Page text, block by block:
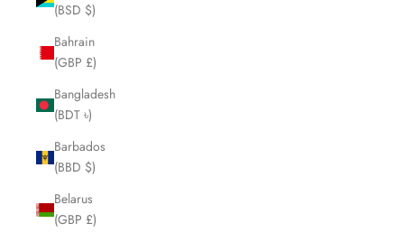
(BSD $)
Bahrain
(GBP £)
Bangladesh
(BDT ৳)
Barbados
(BBD $)
Belarus
(GBP £)